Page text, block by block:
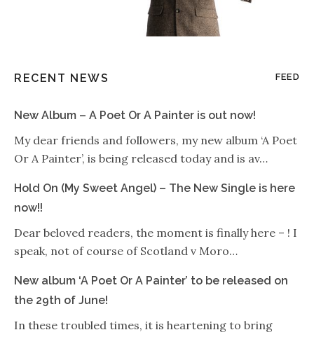
RECENT NEWS FEED
New Album – A Poet Or A Painter is out now!
My dear friends and followers, my new album ‘A Poet
Or A Painter’, is being released today and is av…
Hold On (My Sweet Angel) – The New Single is here
now!!
Dear beloved readers, the moment is finally here – ! I
speak, not of course of Scotland v Moro…
New album ‘A Poet Or A Painter’ to be released on
the 29th of June!
In these troubled times, it is heartening to bring